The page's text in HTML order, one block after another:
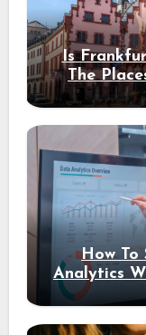
Is
The
How
Analytics